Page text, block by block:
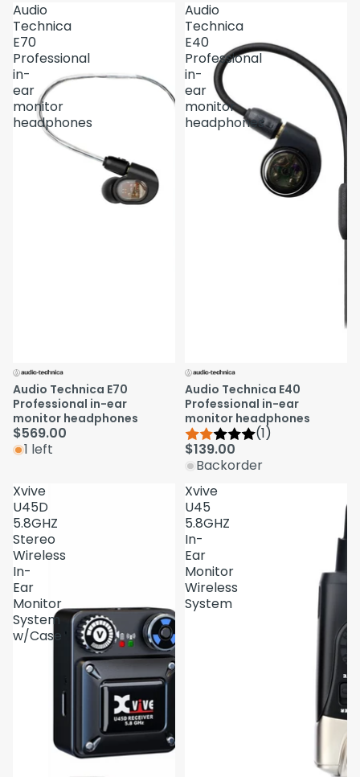
Audio
Technica
E70
Professional
in-
ear
monitor
headphones
Audio Technica E70
Professional in-ear
monitor headphones
$569.00
1 left
Audio
Technica
E40
Professional
in-
ear
monitor
headphones
Audio Technica E40
Professional in-ear
monitor headphones
(1)
$139.00
Backorder
Xvive
U45D
5.8GHZ
Stereo
Wireless
In-
Ear
Monitor
System
w/Case
Xvive
U45
5.8GHZ
In-
Ear
Monitor
Wireless
System